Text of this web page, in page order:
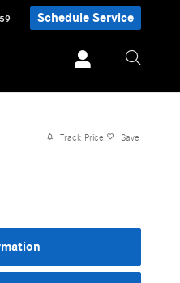
Schedule Service
Track Price Save